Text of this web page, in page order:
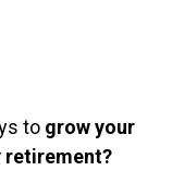
to grow your
retirement?